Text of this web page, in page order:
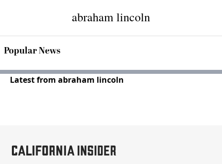
abraham lincoln
Popular News
Latest from abraham lincoln